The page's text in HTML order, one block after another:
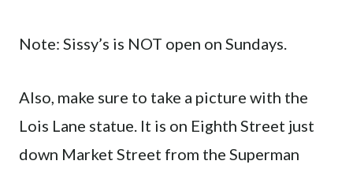
Note: Sissy’s is NOT open on Sundays.
Also, make sure to take a picture with the
Lois Lane statue. It is on Eighth Street just
down Market Street from the Superman